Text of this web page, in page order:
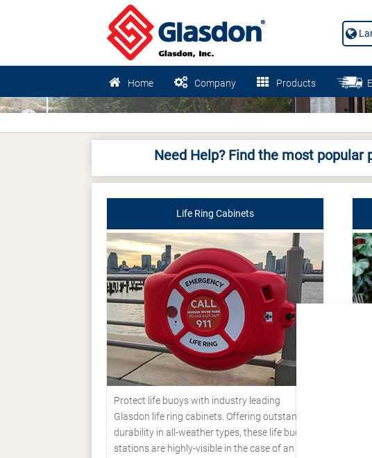
Home Company Products
Need Help? Find the most popular
Life Ring Cabinets
Protect life buoys with industry leading
Glasdon life ring cabinets. Offering outstanding
durability in all-weather types, these life buoy
stations are highly-visible in the case of an